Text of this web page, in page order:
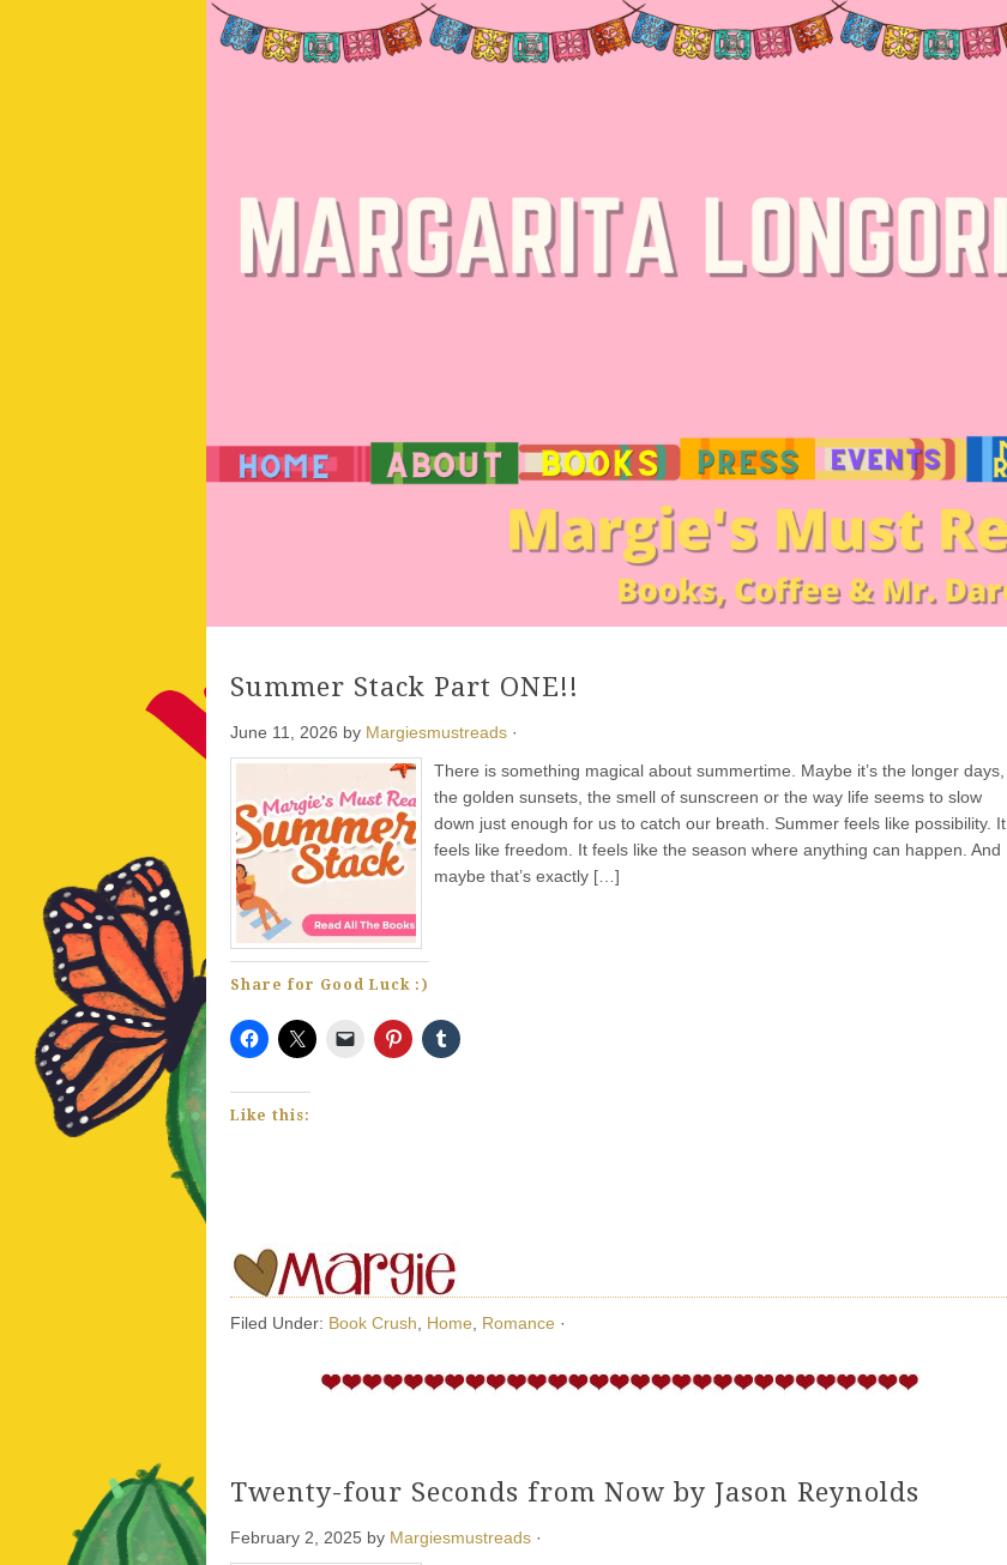
Summer Stack Part ONE!!
June 11, 2026 by Margiesmustreads ·
There is something magical about summertime. Maybe it’s the longer days,
the golden sunsets, the smell of sunscreen or the way life seems to slow
down just enough for us to catch our breath. Summer feels like possibility. It
feels like freedom. It feels like the season where anything can happen. And
maybe that’s exactly […]
Share for Good Luck :)
Like this:
Filed Under: Book Crush Home Romance ·
Twenty-four Seconds from Now by Jason Reynolds
February 2, 2025 by Margiesmustreads ·